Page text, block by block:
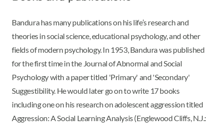
Bandura has many publications on his life’s research and
theories in social science, educational psychology, and other
fields of modern psychology. In 1953, Bandura was published
for the first time in the Journal of Abnormal and Social
Psychology with a paper titled 'Primary' and 'Secondary'
Suggestibility. He would later go on to write 17 books
including one on his research on adolescent aggression titled
Aggression: A Social Learning Analysis (Englewood Cliffs, N.J.: